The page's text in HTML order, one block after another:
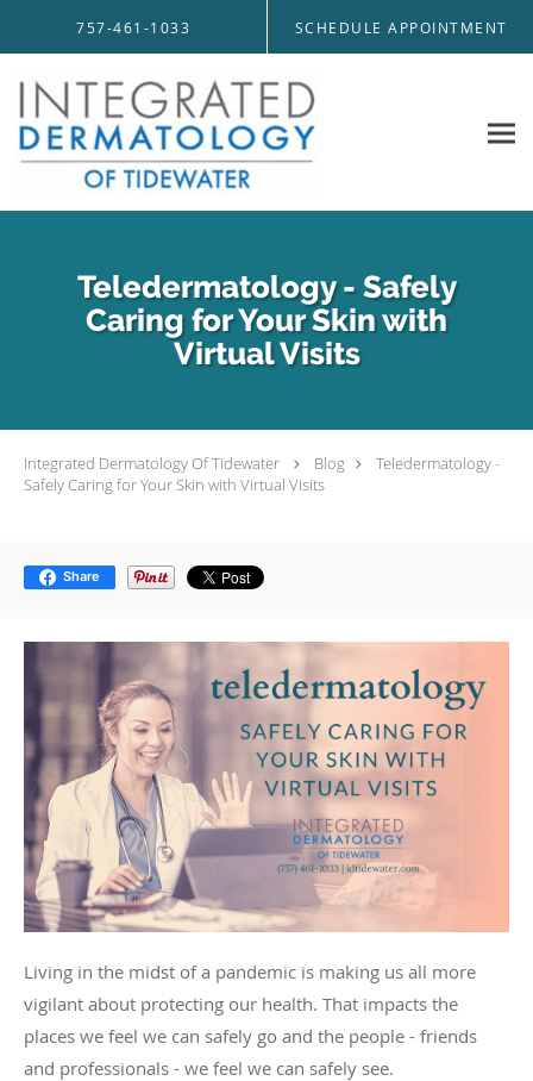
757-461-1033 SCHEDULE APPOINTMENT
Teledermatology - Safely
Caring for Your Skin with
Virtual Visits
Integrated Dermatology Of Tidewater Blog
Teledermatology -
Safely Caring for Your Skin with Virtual Visits
Share
Living in the midst of a pandemic is making us all more
vigilant about protecting our health. That impacts the
places we feel we can safely go and the people - friends
and professionals - we feel we can safely see.